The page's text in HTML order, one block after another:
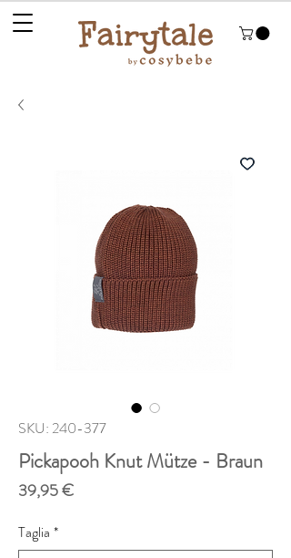
SKU: 240-377
Pickapooh Knut Mütze - Braun
39,95 €Prezzo
Taglia *